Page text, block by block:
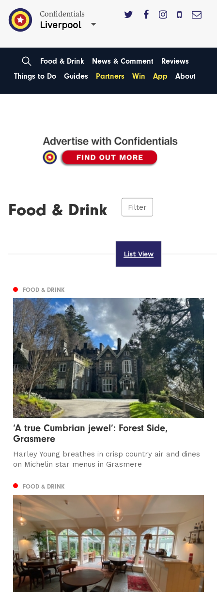
Confidentials
Liverpool
Food & Drink News & Comment
Reviews
Things to Do
Guides Partners Win App About
Food & Drink Filter
List View
FOOD & DRINK
‘A true Cumbrian jewel’: Forest Side,
Grasmere
Harley Young breathes in crisp country air and dines
on Michelin star menus in Grasmere
FOOD & DRINK